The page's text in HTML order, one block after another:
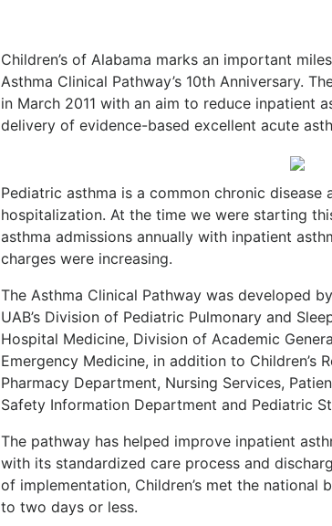
Children’s of Alabama marks an important
Asthma Clinical Pathway’s 10th Anniversary.
in March 2011 with an aim to reduce inpatient
delivery of evidence-based excellent acute
Pediatric asthma is a common chronic disease
hospitalization. At the time we were starting
asthma admissions annually with inpatient
charges were increasing.
The Asthma Clinical Pathway was developed
UAB’s Division of Pediatric Pulmonary and
Hospital Medicine, Division of Academic
Emergency Medicine, in addition to Children’s
Pharmacy Department, Nursing Services,
Safety Information Department and Pediatric
The pathway has helped improve inpatient
with its standardized care process and
of implementation, Children’s met the national
to two days or less.